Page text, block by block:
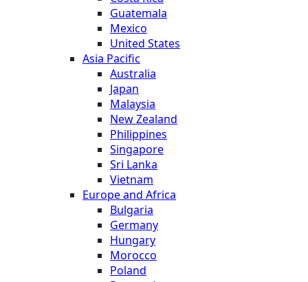
Guatemala
Mexico
United States
Asia Pacific
Australia
Japan
Malaysia
New Zealand
Philippines
Singapore
Sri Lanka
Vietnam
Europe and Africa
Bulgaria
Germany
Hungary
Morocco
Poland